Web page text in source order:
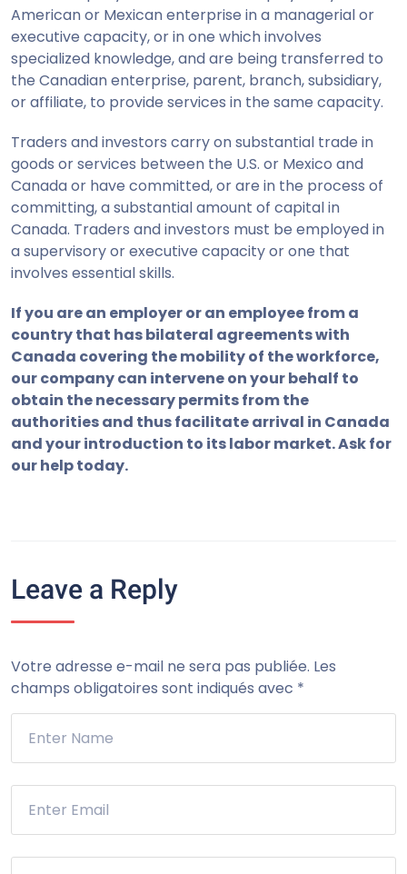
American or Mexican enterprise in a managerial or
executive capacity, or in one which involves
specialized knowledge, and are being transferred to
the Canadian enterprise, parent, branch, subsidiary,
or affiliate, to provide services in the same capacity.
Traders and investors carry on substantial trade in
goods or services between the U.S. or Mexico and
Canada or have committed, or are in the process of
committing, a substantial amount of capital in
Canada. Traders and investors must be employed in
a supervisory or executive capacity or one that
involves essential skills.
If you are an employer or an employeefrom a
country that has bilateral agreementswith
Canada covering the mobility of theworkforce,
our companycan interveneon your behalf to
obtain the necessary permitsfrom the
authoritiesand thus facilitatearrival in Canada
and yourintroduction to itslabor market.Ask for
ourhelp today.
Leave a Reply
Votre adresse e-mail ne sera pas publiée. Les
champs obligatoires sont indiqués avec *